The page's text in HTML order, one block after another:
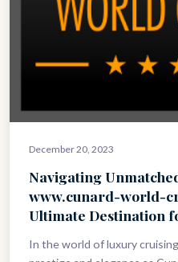
December 20, 2023
Navigating
www.cunard-world-
Ultimate Destination
In the world of luxury